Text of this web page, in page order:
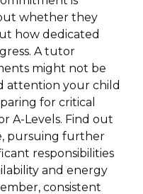
whether they
how dedicated
A tutor
might not be
attention your child
for critical
A-Levels. Find out
pursuing further
responsibilities
and energy
consistent